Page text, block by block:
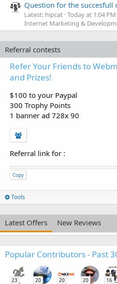
Question for the succesfull
Latest: hipcat Today at 1:04 PM
Internet Marketing &
Referral contests
Refer Your Friends to
and Prizes!
$100 to your Paypal
300 Trophy Points
1 banner ad 728x 90
Referral link for :
Copy
Tools
Latest Offers New Reviews
Popular Contributors - Past
23 20 20 20 16